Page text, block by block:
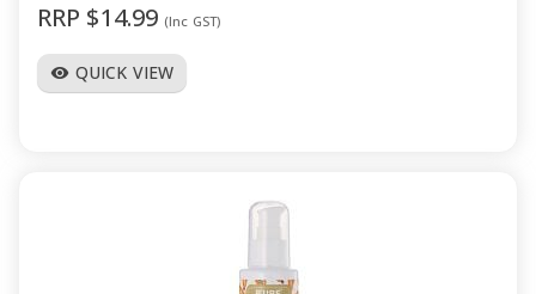
RRP $14.99 (Inc GST)
visibility QUICK VIEW